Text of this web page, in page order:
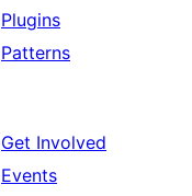
Plugins
Patterns
Get Involved
Events